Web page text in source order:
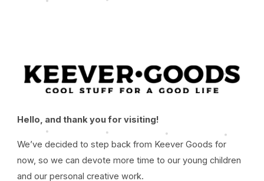
Hello, and thank you for visiting!
We’ve decided to step back from Keever Goods for
now, so we can devote more time to our young children
and our personal creative work.